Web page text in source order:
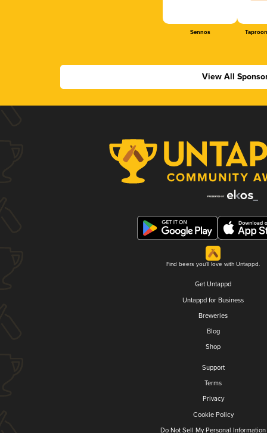
Sennos
View All
Find beers you'll love with Untappd.
Get Untappd
Untappd for Business
Breweries
Blog
Shop
Support
Terms
Privacy
Cookie Policy
Do Not Sell My Personal Information